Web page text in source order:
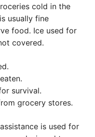
cold in the
usually fine
food. Ice used for
covered.
survival.
grocery stores.
is used for